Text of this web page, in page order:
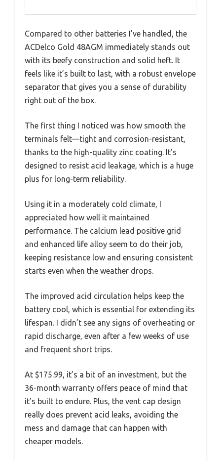
Compared to other batteries I’ve handled, the
ACDelco Gold 48AGM immediately stands out
with its beefy construction and solid heft. It
feels like it’s built to last, with a robust envelope
separator that gives you a sense of durability
right out of the box.
The first thing I noticed was how smooth the
terminals felt—tight and corrosion-resistant,
thanks to the high-quality zinc coating. It’s
designed to resist acid leakage, which is a huge
plus for long-term reliability.
Using it in a moderately cold climate, I
appreciated how well it maintained
performance. The calcium lead positive grid
and enhanced life alloy seem to do their job,
keeping resistance low and ensuring consistent
starts even when the weather drops.
The improved acid circulation helps keep the
battery cool, which is essential for extending its
lifespan. I didn’t see any signs of overheating or
rapid discharge, even after a few weeks of use
and frequent short trips.
At $175.99, it’s a bit of an investment, but the
36-month warranty offers peace of mind that
it’s built to endure. Plus, the vent cap design
really does prevent acid leaks, avoiding the
mess and damage that can happen with
cheaper models.